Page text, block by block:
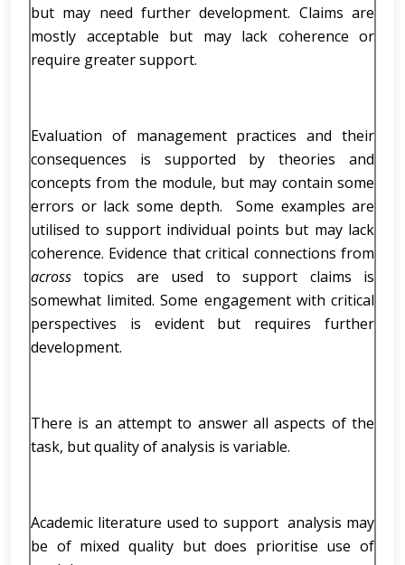
but may need further development. Claims are
mostly acceptable but may lack coherence or
require greater support.
Evaluation of management practices and their
consequences is supported by theories and
concepts from the module, but may contain some
errors or lack some depth. Some examples are
utilised to support individual points but may lack
coherence. Evidence that critical connections from
across topics are used to support claims is
somewhat limited. Some engagement with critical
perspectives is evident but requires further
development.
There is an attempt to answer all aspects of the
task, but quality of analysis is variable.
Academic literature used to support analysis may
be of mixed quality but does prioritise use of